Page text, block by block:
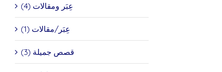
عِبَر ومقالات (4)
عِبَر/مقالات (1)
قصص جميلة (3)